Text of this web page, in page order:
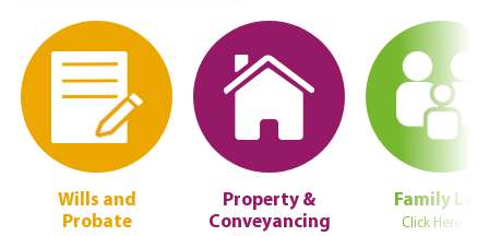
Wills and
Probate
Property &
Conveyancing
Family Law
Click Here